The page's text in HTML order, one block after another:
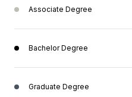
Associate Degree
Bachelor Degree
Graduate Degree